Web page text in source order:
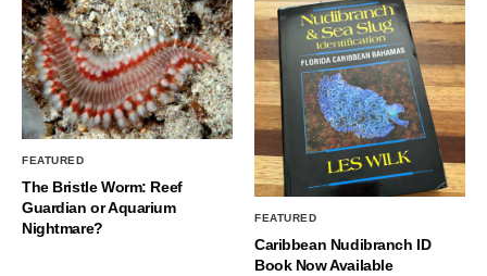
FEATURED
The Bristle Worm: Reef
Guardian or Aquarium
Nightmare?
FEATURED
Caribbean Nudibranch ID
Book Now Available